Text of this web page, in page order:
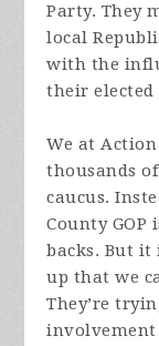
Party. They
local
with the
their elected
We at
thousands
caucus.
County
backs. But it
up that we
They’re